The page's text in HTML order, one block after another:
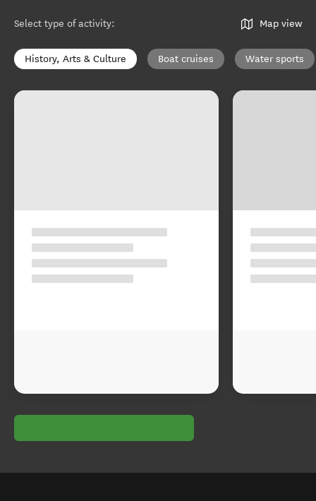
Select type of activity: Map view
History, Arts & Culture Boat cruises Water sports